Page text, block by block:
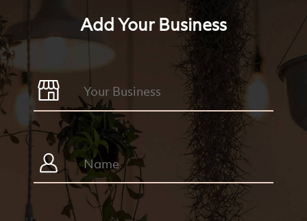
Add Your Business